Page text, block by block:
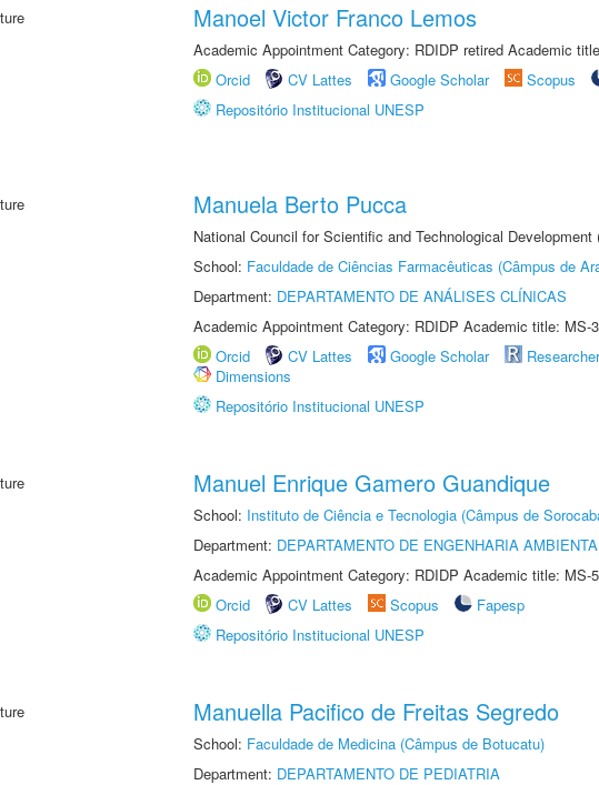
Manoel Victor Franco Lemos
Academic Appointment Category: RDIDP retired Academic
Orcid
CV Lattes Google Scholar Scopus
Repositório Institucional UNESP
Manuela Berto Pucca
National Council for Scientific and Technological
School: Faculdade de Ciências Farmacêuticas (Câmpus de
Department: DEPARTAMENTO DE ANÁLISES CLÍNICAS
Academic Appointment Category: RDIDP Academic title: MS-
Orcid
CV Lattes Google Scholar
Dimensions
Repositório Institucional UNESP
Manuel Enrique Gamero Guandique
School: Instituto de Ciência e Tecnologia (Câmpus de
Department: DEPARTAMENTO DE ENGENHARIA
Academic Appointment Category: RDIDP Academic title: MS-
Orcid
CV Lattes Scopus
Fapesp
Repositório Institucional UNESP
Manuella Pacifico de Freitas Segredo
School: Faculdade de Medicina (Câmpus de Botucatu)
Department: DEPARTAMENTO DE PEDIATRIA